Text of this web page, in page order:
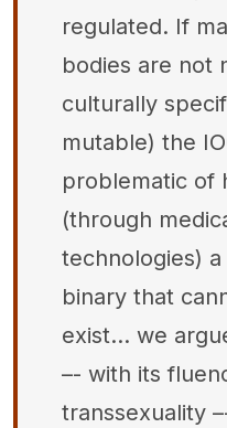
regulated. If
bodies are not
culturally
mutable) the
problematic of
(through
technologies)
binary that
exist… we
–- with its
transsexuality